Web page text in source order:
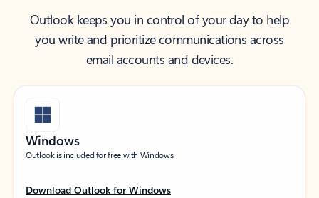
Outlook keeps you in control of your day to help
you write and prioritize communications across
email accounts and devices.
Windows
Outlook is included for free with Windows.
Download Outlook for Windows